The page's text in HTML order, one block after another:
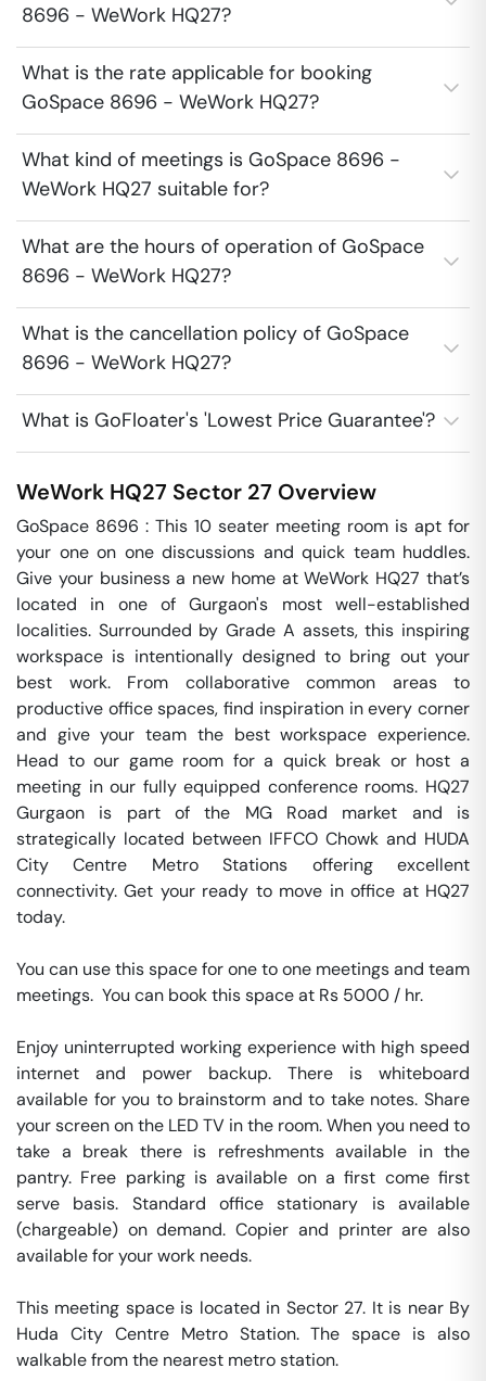
8696 - WeWork HQ27?
What is the rate applicable for booking
GoSpace 8696 - WeWork HQ27?
What kind of meetings is GoSpace 8696 -
WeWork HQ27 suitable for?
What are the hours of operation of GoSpace
8696 - WeWork HQ27?
What is the cancellation policy of GoSpace
8696 - WeWork HQ27?
What is GoFloater's 'Lowest Price Guarantee'?
WeWork HQ27 Sector 27 Overview
GoSpace 8696 : This 10 seater meeting room is apt for
your one on one discussions and quick team huddles.
Give your business a new home at WeWork HQ27 that’s
located in one of Gurgaon's most well-established
localities. Surrounded by Grade A assets, this inspiring
workspace is intentionally designed to bring out your
best work. From collaborative common areas to
productive office spaces, find inspiration in every corner
and give your team the best workspace experience.
Head to our game room for a quick break or host a
meeting in our fully equipped conference rooms. HQ27
Gurgaon is part of the MG Road market and is
strategically located between IFFCO Chowk and HUDA
City Centre Metro Stations offering excellent
connectivity. Get your ready to move in office at HQ27
today.
You can use this space for one to one meetings and team
meetings.  You can book this space at Rs 5000 / hr.
Enjoy uninterrupted working experience with high speed
internet and power backup. There is whiteboard
available for you to brainstorm and to take notes. Share
your screen on the LED TV in the room. When you need to
take a break there is refreshments available in the
pantry. Free parking is available on a first come first
serve basis. Standard office stationary is available
(chargeable) on demand. Copier and printer are also
available for your work needs.
This meeting space is located in Sector 27. It is near By
Huda City Centre Metro Station. The space is also
walkable from the nearest metro station.